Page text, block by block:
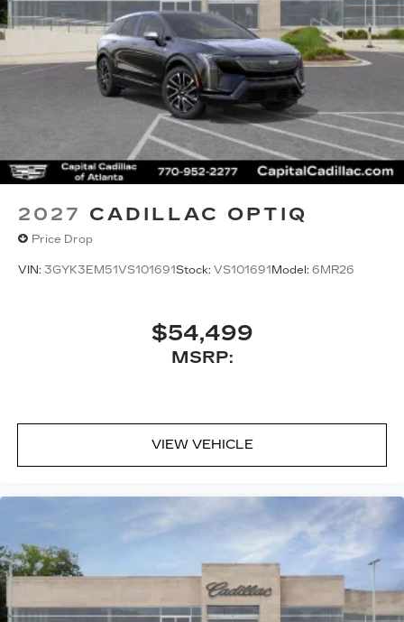
2027 CADILLAC OPTIQ
Price Drop
VIN: 3GYK3EM51VS101691Stock: VS101691Model: 6MR26
$54,499
MSRP:
VIEW VEHICLE